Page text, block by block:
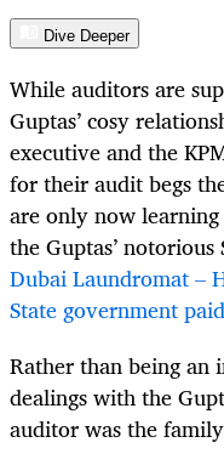
Dive Deeper
While auditors are
Guptas’ cosy
executive and the
for their audit begs
are only now
the Guptas’
Dubai Laundromat –
State government
Rather than being an
dealings with the
auditor was the